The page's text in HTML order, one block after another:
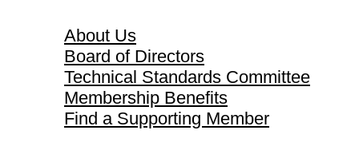
About Us
Board of Directors
Technical Standards Committee
Membership Benefits
Find a Supporting Member